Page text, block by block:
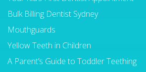
Bulk Billing Dentist Sydney
Mouthguards
Yellow Teeth in Children
A Parent’s Guide to Toddler Teething